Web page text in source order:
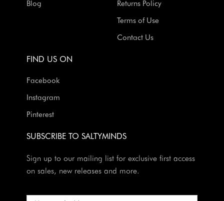
Blog Returns Policy
Terms of Use
Contact Us
FIND US ON
Facebook
Instagram
Pinterest
SUBSCRIBE TO SALTYMINDS
Sign up to our mailing list for exclusive first access
on sales, new releases and more.